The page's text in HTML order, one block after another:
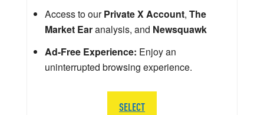
Access to ourPrivate X Account, The
Market Earanalysis, and Newsquawk
Ad-Free Experience: Enjoy an
uninterrupted browsing experience.
SELECT